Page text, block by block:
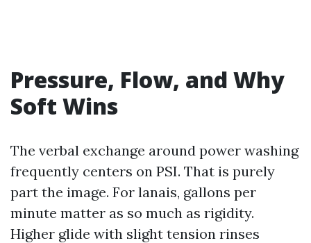
Pressure, Flow, and Why
Soft Wins
The verbal exchange around power washing
frequently centers on PSI. That is purely
part the image. For lanais, gallons per
minute matter as so much as rigidity.
Higher glide with slight tension rinses